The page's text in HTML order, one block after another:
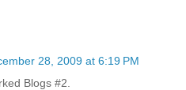
28, 2009 at 6:19 PM
Blogs #2.